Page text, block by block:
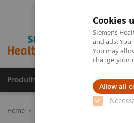
Cookies
Siemens
and ads.
You may
change your
Allow all
Produits & Services À
Home